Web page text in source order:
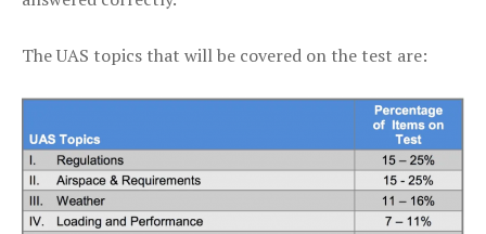
The UAS topics that will be covered on the test are: